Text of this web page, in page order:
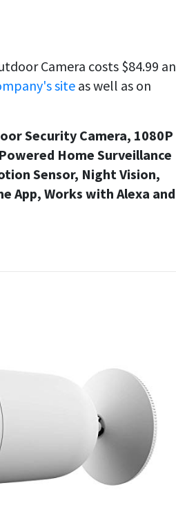
Camera costs $84.99
siteas well as on
Security Camera, 1080P
Home Surveillance
Sensor, Night Vision,
App, Works with Alexa and